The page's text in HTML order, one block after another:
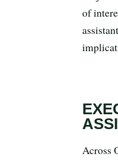
ESC · ↑↓ navigate · / to open